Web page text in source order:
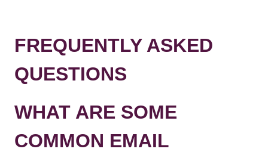
FREQUENTLY ASKED
QUESTIONS
WHAT ARE SOME
COMMON EMAIL